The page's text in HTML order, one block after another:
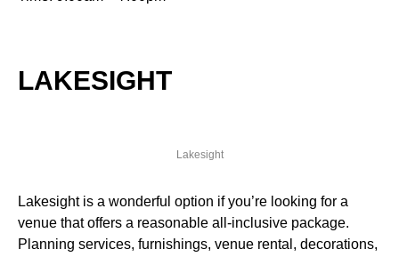
LAKESIGHT
Lakesight
Lakesight is a wonderful option if you’re looking for a
venue that offers a reasonable all-inclusive package.
Planning services, furnishings, venue rental, decorations,